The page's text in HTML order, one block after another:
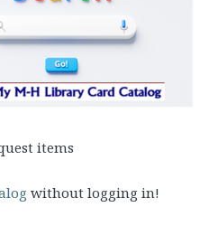
items
without logging in!